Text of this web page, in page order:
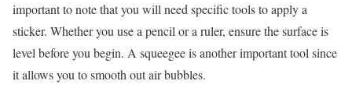
important to note that you will need specific tools to apply a
sticker. Whether you use a pencil or a ruler, ensure the surface is
level before you begin. A squeegee is another important tool since
it allows you to smooth out air bubbles.